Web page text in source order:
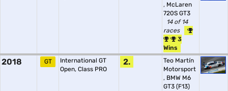
, McLaren
720S GT3
14 of 14
races
3
Wins
2018 GT
International GT
Open, Class PRO
2.
Teo Martín
Motorsport
, BMW M6
GT3 (F13)